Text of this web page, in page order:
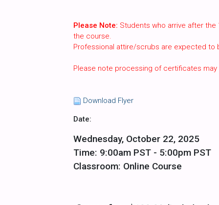
Please Note: Students who arrive after
the course.
Professional attire/scrubs are expected to
Please note processing of certificates
Download Flyer
Date:
Wednesday, October 22, 2025
Time: 9:00am PST - 5:00pm PST
Classroom: Online Course